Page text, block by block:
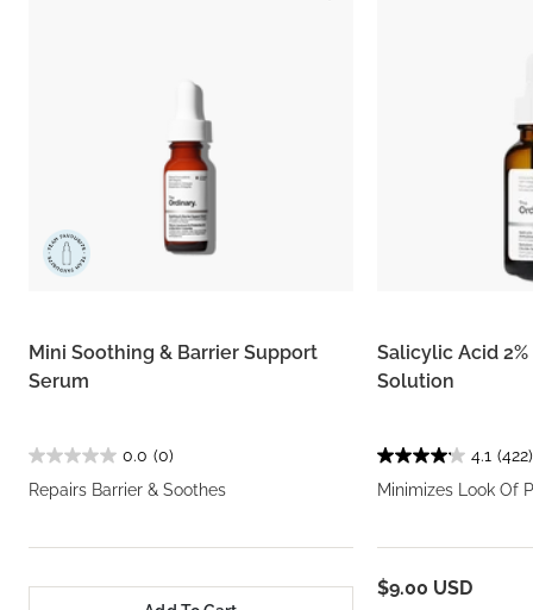
Mini Soothing & Barrier Support
Serum
0.0 (0)
Repairs Barrier & Soothes
Salicylic Acid
Solution
4.1 (422)
Minimizes Look Of
$9.00 USD